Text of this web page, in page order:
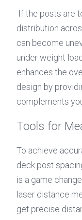
distribution
can become
under weight
enhances the
design by
complements
Tools for
To achieve
deck post
is a game
laser distance
get precise